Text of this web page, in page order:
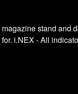
stand and
i.NEX - All